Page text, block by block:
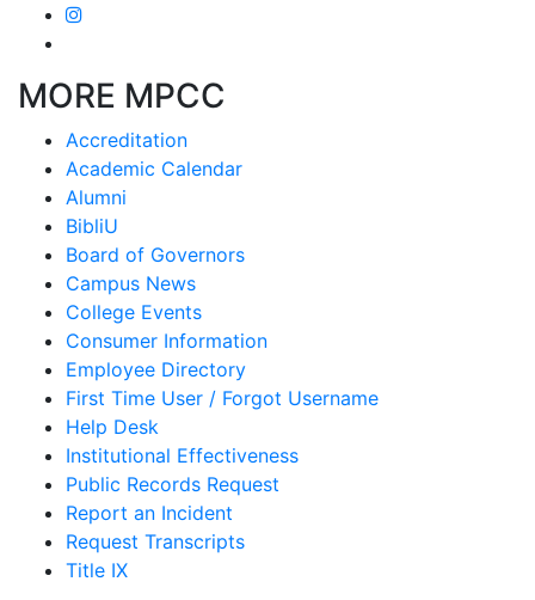
MORE MPCC
Accreditation
Academic Calendar
Alumni
BibliU
Board of Governors
Campus News
College Events
Consumer Information
Employee Directory
First Time User / Forgot Username
Help Desk
Institutional Effectiveness
Public Records Request
Report an Incident
Request Transcripts
Title IX